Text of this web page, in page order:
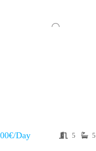
Day 5 5